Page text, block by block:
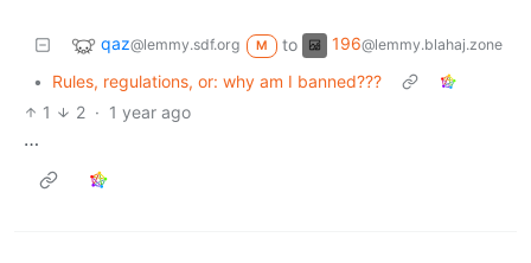
qaz@lemmy.sdf.org M to 196@lemmy.blahaj.zone
•
Rules, regulations, or: why am I banned???
1
2 · 1 year ago
…